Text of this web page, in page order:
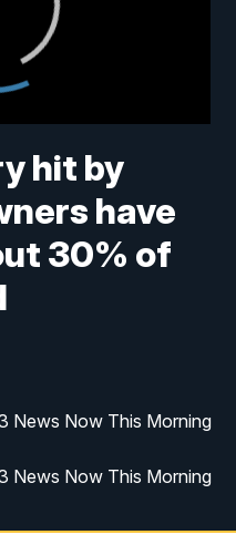
hit by
have
30% of
News Now This Morning
News Now This Morning
Now Live at Midday